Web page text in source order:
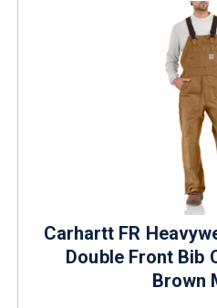
Carhartt FR
Double Front Bib
Brown